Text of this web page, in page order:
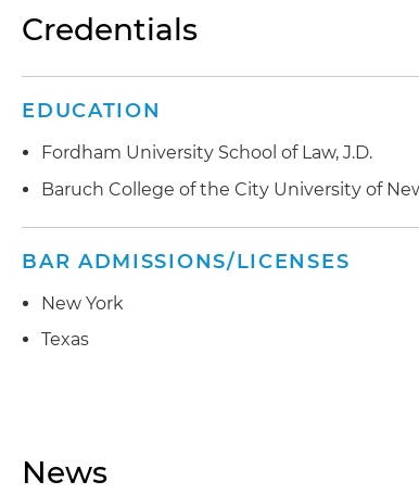
Credentials
EDUCATION
Fordham University School of Law, J.D.
Baruch College of the City University of
BAR ADMISSIONS/LICENSES
New York
Texas
News